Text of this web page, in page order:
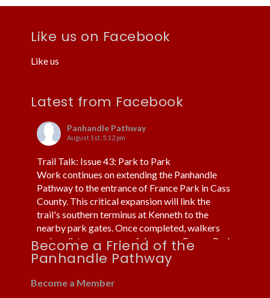
Like us on Facebook
Like us
Latest from Facebook
Panhandle Pathway
August 1st, 5:12 pm
Trail Talk: Issue 43: Park to Park
Work continues on extending the Panhandle
Pathway to the entrance of France Park in Cass
County. This critical expansion will link the
trail's southern terminus at Kenneth to the
nearby park gates. Once completed, walkers
and cyclists can more safely access France Park
without using cars or trucks.
Fortunately, the trail already routes under US 24
near Kenneth. Thi...
Become a Friend of the
Panhandle Pathway
Become a Member